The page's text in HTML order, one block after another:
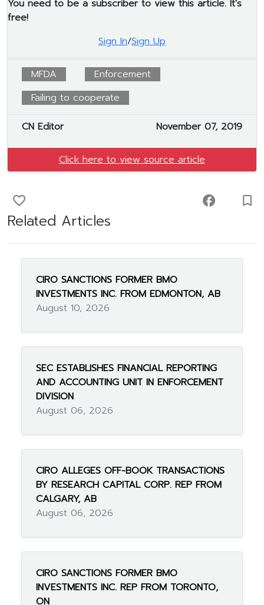
You need to be a subscriber to view this article. It's
free!
Sign In/Sign Up
MFDA
Enforcement
Failing to cooperate
CN Editor November 07, 2019
Click here to view source article
favorite_border facebook turned_in_not
Related Articles
CIRO SANCTIONS FORMER BMO
INVESTMENTS INC. FROM EDMONTON, AB
August 10, 2026
SEC ESTABLISHES FINANCIAL REPORTING
AND ACCOUNTING UNIT IN ENFORCEMENT
DIVISION
August 06, 2026
CIRO ALLEGES OFF-BOOK TRANSACTIONS
BY RESEARCH CAPITAL CORP. REP FROM
CALGARY, AB
August 06, 2026
CIRO SANCTIONS FORMER BMO
INVESTMENTS INC. REP FROM TORONTO,
ON